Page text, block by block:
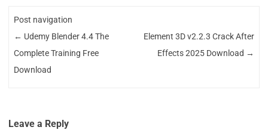
Post navigation
← Udemy Blender 4.4 The
Complete Training Free
Download
Element 3D v2.2.3 Crack After
Effects 2025 Download →
Leave a Reply